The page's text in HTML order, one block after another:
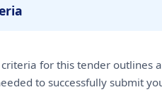
for this tender outlines
to successfully submit